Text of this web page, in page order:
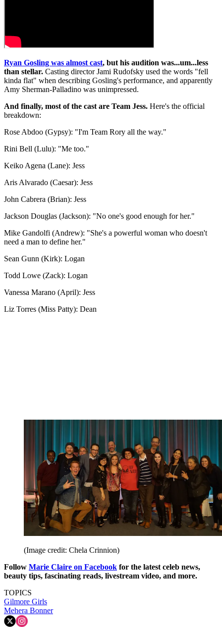
Ryan Gosling was almost cast, but his audition was...um...less
than stellar. Casting director Jami Rudofsky used the words "fell
kinda flat" when describing Gosling's performance, and apparently
Amy Sherman-Palladino was unimpressed.
And finally, most of the cast are Team Jess. Here's the official
breakdown:
Rose Abdoo (Gypsy): "I'm Team Rory all the way."
Rini Bell (Lulu): "Me too."
Keiko Agena (Lane): Jess
Aris Alvarado (Caesar): Jess
John Cabrera (Brian): Jess
Jackson Douglas (Jackson): "No one's good enough for her."
Mike Gandolfi (Andrew): "She's a powerful woman who doesn't
need a man to define her."
Sean Gunn (Kirk): Logan
Todd Lowe (Zack): Logan
Vanessa Marano (April): Jess
Liz Torres (Miss Patty): Dean
(Image credit: Chela Crinnion)
Follow Marie Claire on Facebook for the latest celeb news,
beauty tips, fascinating reads, livestream video, and more.
TOPICS
Gilmore Girls
Mehera Bonner